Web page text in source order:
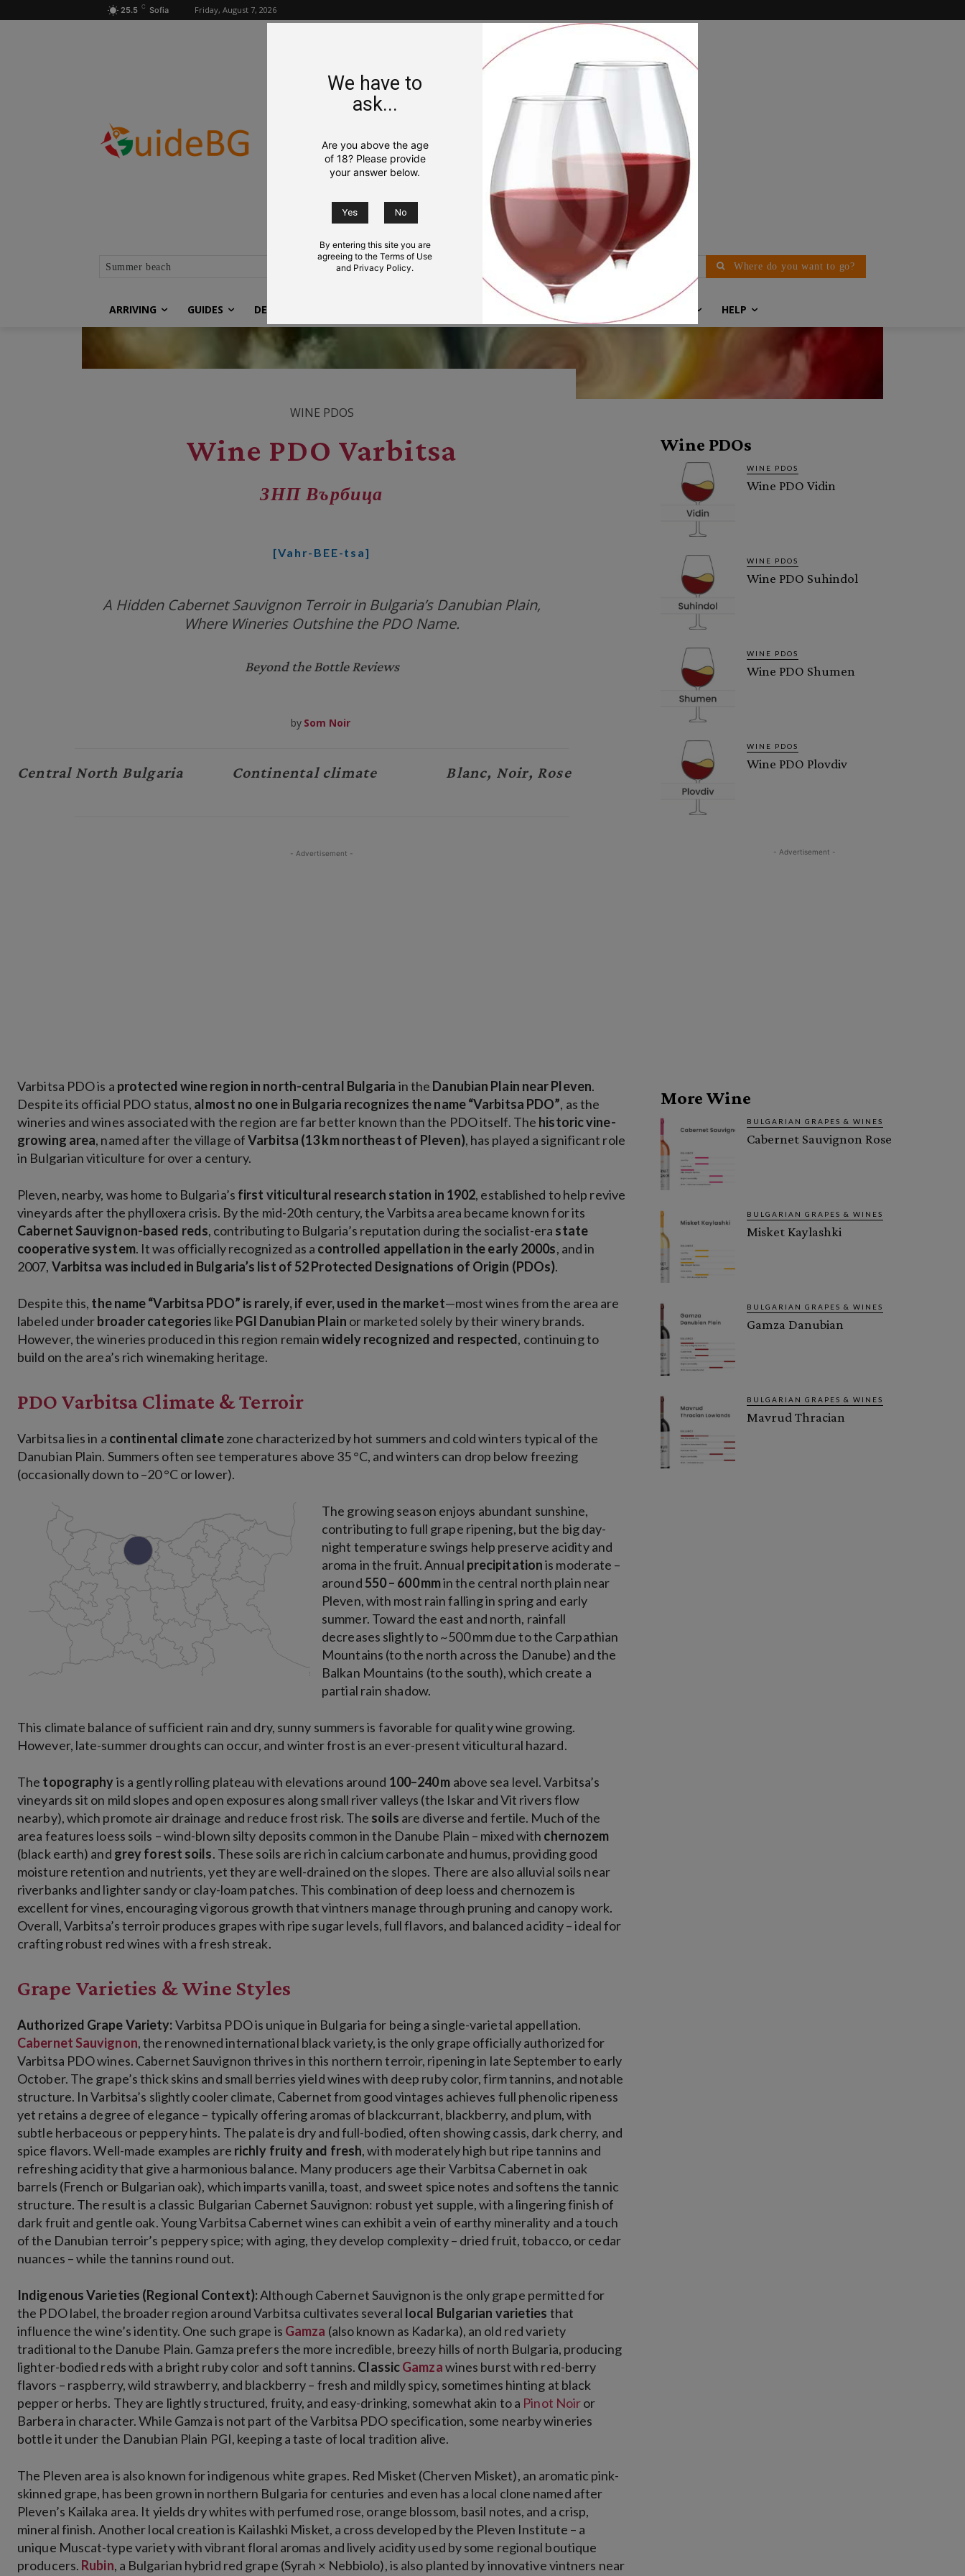
25.5 C Sofia Friday, August 7, 2026
Summer beach Where do you want to go?
ARRIVING GUIDES DESTINATIONS GOURMET EDITORIAL HELP
WINE PDOS
Wine PDO Varbitsa
ЗНП Върбица
[Vahr-BEE-tsa]
A Hidden Cabernet Sauvignon Terroir in Bulgaria’s Danubian Plain,
Where Wineries Outshine the PDO Name.
Beyond the Bottle Reviews
by Som Noir
Central North Bulgaria Continental climate Blanc, Noir, Rose
- Advertisement -
Varbitsa PDO is a protected wine region in north-central Bulgaria in the Danubian Plain near Pleven.
Despite its official PDO status, almost no one in Bulgaria recognizes the name “Varbitsa PDO”, as the
wineries and wines associated with the region are far better known than the PDO itself. The historic vine-
growing area, named after the village ofVarbitsa (13 km northeast of Pleven), has played a significant role
in Bulgarian viticulture for over a century.
Pleven, nearby, was home to Bulgaria’s first viticultural research station in 1902, established to help revive
vineyards after the phylloxera crisis. By the mid-20th century, the Varbitsa area became known for its
Cabernet Sauvignon-based reds, contributing to Bulgaria’s reputation during the socialist-era state
cooperative system. It was officially recognized as a controlled appellation in the early 2000s, and in
2007, Varbitsa was included in Bulgaria’s list of 52 Protected Designations of Origin (PDOs).
Despite this, the name “Varbitsa PDO” is rarely, if ever, used in the market—most wines from the area are
labeled underbroader categories like PGI Danubian Plain or marketed solely by their winery brands.
However, the wineries produced in this region remainwidely recognized and respected, continuing to
build on the area’s rich winemaking heritage.
PDO Varbitsa Climate & Terroir
Varbitsa lies in a continental climatezone characterized by hot summers and cold winters typical of the
Danubian Plain. Summers often see temperatures above 35 °C, and winters can drop below freezing
(occasionally down to –20 °C or lower).
The growing season enjoys abundant sunshine,
contributing to full grape ripening, but the big day-
night temperature swings help preserve acidity and
aroma in the fruit. Annual precipitationis moderate –
around 550 – 600 mmin the central north plain near
Pleven,with most rain falling in spring and early
summer. Toward the east and north, rainfall
decreases slightly to ~500 mm due to the Carpathian
Mountains (to the north across the Danube) and the
Balkan Mountains (to the south), which create a
partial rain shadow.
This climate balance of sufficient rain and dry, sunny summers is favorable for quality wine growing.
However, late-summer droughts can occur, and winter frost is an ever-present viticultural hazard.
The topographyis a gently rolling plateau with elevations around 100–240 m above sea level. Varbitsa’s
vineyards sit on mild slopes and open exposures along small river valleys (the Iskar and Vit rivers flow
nearby), which promote air drainage and reduce frost risk. The soils are diverse and fertile. Much of the
area features loess soils – wind-blown silty deposits common in the Danube Plain – mixed with chernozem
(black earth) and grey forest soils. These soils are rich in calcium carbonate and humus, providing good
moisture retention and nutrients, yet they are well-drained on the slopes. There are also alluvial soils near
riverbanks and lighter sandy or clay-loam patches. This combination of deep loess and chernozem is
excellent for vines, encouraging vigorous growth that vintners manage through pruning and canopy work.
Overall, Varbitsa’s terroir produces grapes with ripe sugar levels, full flavors, and balanced acidity – ideal for
crafting robust red wines with a fresh streak.
Grape Varieties & Wine Styles
Authorized Grape Variety:Varbitsa PDO is unique in Bulgaria for being a single-varietal appellation.
Cabernet Sauvignon, the renowned international black variety, is the only grape officially authorized for
Varbitsa PDO wines. Cabernet Sauvignon thrives in this northern terroir, ripening in late September to early
October. The grape’s thick skins and small berries yield wines with deep ruby color, firm tannins, and notable
structure. In Varbitsa’s slightly cooler climate, Cabernet from good vintages achieves full phenolic ripeness
yet retains a degree of elegance – typically offering aromas of blackcurrant, blackberry, and plum, with
subtle herbaceous or peppery hints. The palate is dry and full-bodied, often showing cassis, dark cherry, and
spice flavors. Well-made examples are richly fruity and fresh, with moderately high but ripe tannins and
refreshing acidity that give a harmonious balance​. Many producers age their Varbitsa Cabernet in oak
barrels (French or Bulgarian oak), which imparts vanilla, toast, and sweet spice notes and softens the tannic
structure. The result is a classic Bulgarian Cabernet Sauvignon: robust yet supple, with a lingering finish of
dark fruit and gentle oak. Young Varbitsa Cabernet wines can exhibit a vein of earthy minerality and a touch
of the Danubian terroir’s peppery spice; with aging, they develop complexity – dried fruit, tobacco, or cedar
nuances – while the tannins round out.
Indigenous Varieties (Regional Context):Although Cabernet Sauvignon is the only grape permitted for
the PDO label, the broader region around Varbitsa cultivates several local Bulgarian varieties that
influence the wine’s identity. One such grape is Gamza (also known as Kadarka), an old red variety
traditional to the Danube Plain. Gamza prefers the more incredible, breezy hills of north Bulgaria, producing
lighter-bodied reds with a bright ruby color and soft tannins. ClassicGamzawines burst with red-berry
flavors – raspberry, wild strawberry, and blackberry – fresh and mildly spicy, sometimes hinting at black
pepper or herbs. They are lightly structured, fruity, and easy-drinking, somewhat akin to a Pinot Noiror
Barbera in character​. While Gamza is not part of the Varbitsa PDO specification, some nearby wineries
bottle it under the Danubian Plain PGI, keeping a taste of local tradition alive.
The Pleven area is also known for indigenous white grapes. Red Misket (Cherven Misket), an aromatic pink-
skinned grape, has been grown in northern Bulgaria for centuries and even has a local clone named after
Pleven’s Kailaka area. It yields dry whites with perfumed rose, orange blossom, basil notes, and a crisp,
mineral finish​. Another local creation is Kailashki Misket, a cross developed by the Pleven Institute – a
unique Muscat-type variety with vibrant floral aromas and lively acidity used by some regional boutique
producers. Rubin, a Bulgarian hybrid red grape (Syrah × Nebbiolo), is also planted by innovative vintners near
Wine PDOs
WINE PDOS
Wine PDO Vidin
WINE PDOS
Wine PDO Suhindol
WINE PDOS
Wine PDO Shumen
WINE PDOS
Wine PDO Plovdiv
- Advertisement -
More Wine
BULGARIAN GRAPES & WINES
Cabernet Sauvignon Rose
BULGARIAN GRAPES & WINES
Misket Kaylashki
BULGARIAN GRAPES & WINES
Gamza Danubian
BULGARIAN GRAPES & WINES
Mavrud Thracian
We have to
ask...
Are you above the age
of 18? Please provide
your answer below.
By entering this site you are
agreeing to the Terms of Use
and Privacy Policy.